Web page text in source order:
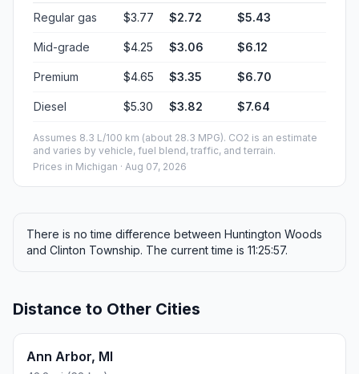
Regular gas $3.77 $2.72 $5.43
Mid-grade $4.25 $3.06 $6.12
Premium $4.65 $3.35 $6.70
Diesel $5.30 $3.82 $7.64
Assumes 8.3 L/100 km (about 28.3 MPG). CO2 is an estimate
and varies by vehicle, fuel blend, traffic, and terrain.
Prices in Michigan · Aug 07, 2026
There is no time difference between Huntington Woods
and Clinton Township. The current time is 11:25:57.
Distance to Other Cities
Ann Arbor, MI